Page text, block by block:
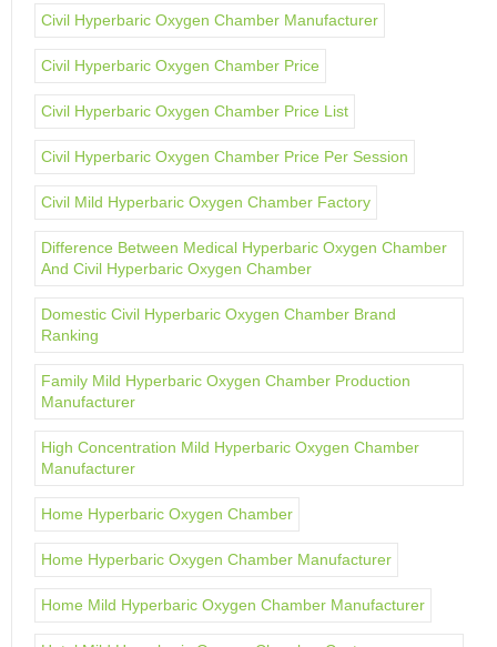
Civil Hyperbaric Oxygen Chamber Manufacturer
Civil Hyperbaric Oxygen Chamber Price
Civil Hyperbaric Oxygen Chamber Price List
Civil Hyperbaric Oxygen Chamber Price Per Session
Civil Mild Hyperbaric Oxygen Chamber Factory
Difference Between Medical Hyperbaric Oxygen Chamber
And Civil Hyperbaric Oxygen Chamber
Domestic Civil Hyperbaric Oxygen Chamber Brand
Ranking
Family Mild Hyperbaric Oxygen Chamber Production
Manufacturer
High Concentration Mild Hyperbaric Oxygen Chamber
Manufacturer
Home Hyperbaric Oxygen Chamber
Home Hyperbaric Oxygen Chamber Manufacturer
Home Mild Hyperbaric Oxygen Chamber Manufacturer